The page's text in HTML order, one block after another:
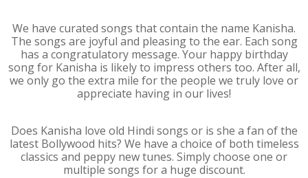
We have curated songs that contain the name Kanisha.
The songs are joyful and pleasing to the ear. Each song
has a congratulatory message. Your happy birthday
song for Kanisha is likely to impress others too. After all,
we only go the extra mile for the people we truly love or
appreciate having in our lives!
Does Kanisha love old Hindi songs or is she a fan of the
latest Bollywood hits? We have a choice of both timeless
classics and peppy new tunes. Simply choose one or
multiple songs for a huge discount.